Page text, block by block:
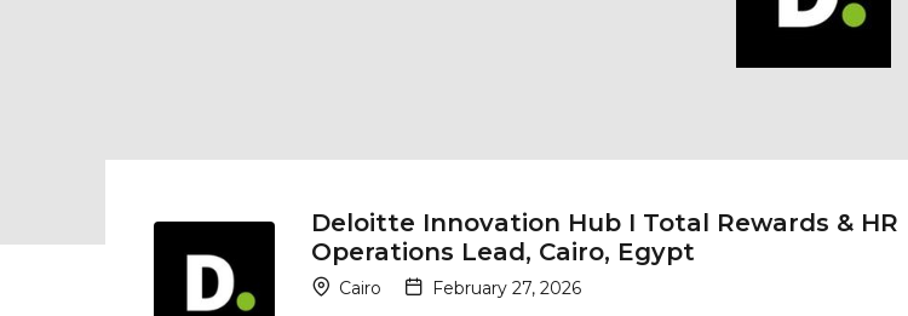
Deloitte Innovation Hub I Total Rewards & HR
Operations Lead, Cairo, Egypt
Cairo February 27, 2026